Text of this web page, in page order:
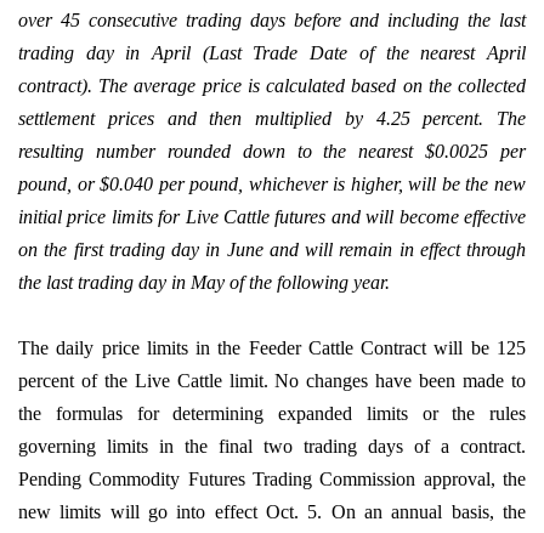
over 45 consecutive trading days before and including the last
trading day in April (Last Trade Date of the nearest April
contract). The average price is calculated based on the collected
settlement prices and then multiplied by 4.25 percent. The
resulting number rounded down to the nearest $0.0025 per
pound, or $0.040 per pound, whichever is higher, will be the new
initial price limits for Live Cattle futures and will become effective
on the first trading day in June and will remain in effect through
the last trading day in May of the following year.
The daily price limits in the Feeder Cattle Contract will be 125
percent of the Live Cattle limit. No changes have been made to
the formulas for determining expanded limits or the rules
governing limits in the final two trading days of a contract.
Pending Commodity Futures Trading Commission approval, the
new limits will go into effect Oct. 5. On an annual basis, the